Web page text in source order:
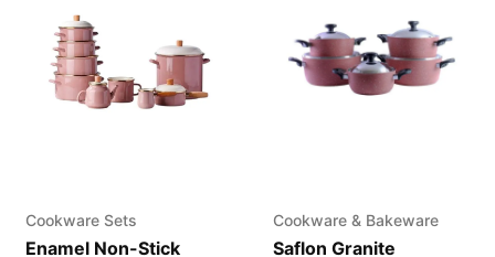
Cookware Sets
Enamel Non-Stick
Cookware & Bakeware
Saflon Granite